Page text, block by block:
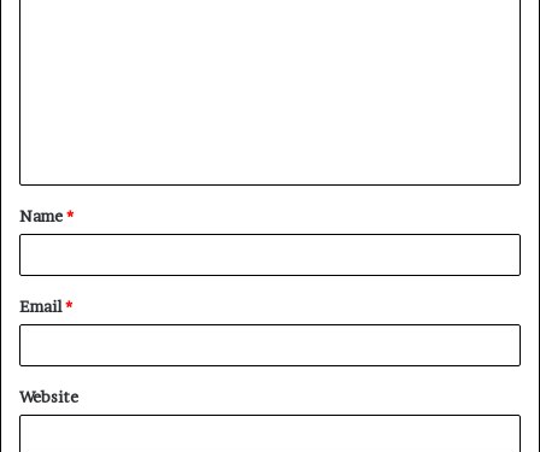
t
*
Name*
Email*
Website